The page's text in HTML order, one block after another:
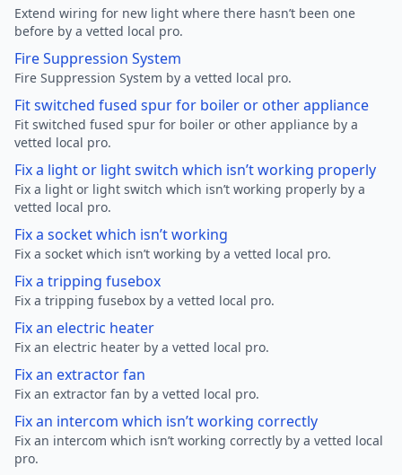
Extend wiring for new light where there hasn’t been one
before by a vetted local pro.
Fire Suppression System
Fire Suppression System by a vetted local pro.
Fit switched fused spur for boiler or other appliance
Fit switched fused spur for boiler or other appliance by a
vetted local pro.
Fix a light or light switch which isn’t working properly
Fix a light or light switch which isn’t working properly by a
vetted local pro.
Fix a socket which isn’t working
Fix a socket which isn’t working by a vetted local pro.
Fix a tripping fusebox
Fix a tripping fusebox by a vetted local pro.
Fix an electric heater
Fix an electric heater by a vetted local pro.
Fix an extractor fan
Fix an extractor fan by a vetted local pro.
Fix an intercom which isn’t working correctly
Fix an intercom which isn’t working correctly by a vetted local
pro.